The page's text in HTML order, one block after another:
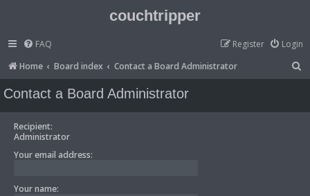
couchtripper
FAQ Login
Register
Home
Board index Contact a Board Administrator
Contact a Board Administrator
Recipient:
Administrator
Your email address:
Your name: